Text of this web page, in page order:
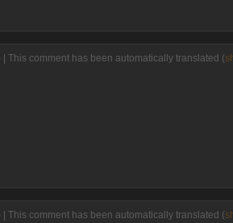
This comment has been automatically translated (
This comment has been automatically translated (